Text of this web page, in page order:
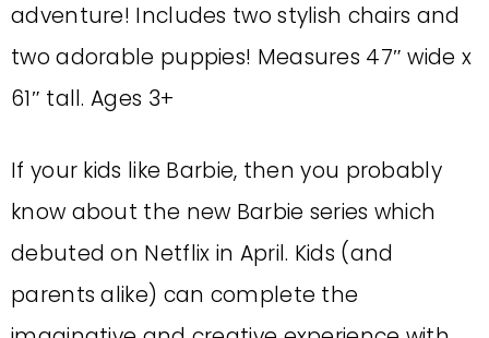
adventure! Includes two stylish chairs and
two adorable puppies! Measures 47″ wide x
61″ tall. Ages 3+
If your kids like Barbie, then you probably
know about the new Barbie series which
debuted on Netflix in April. Kids (and
parents alike) can complete the